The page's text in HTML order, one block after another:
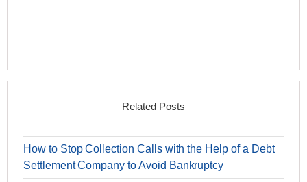
Related Posts
How to Stop Collection Calls with the Help of a Debt
Settlement Company to Avoid Bankruptcy